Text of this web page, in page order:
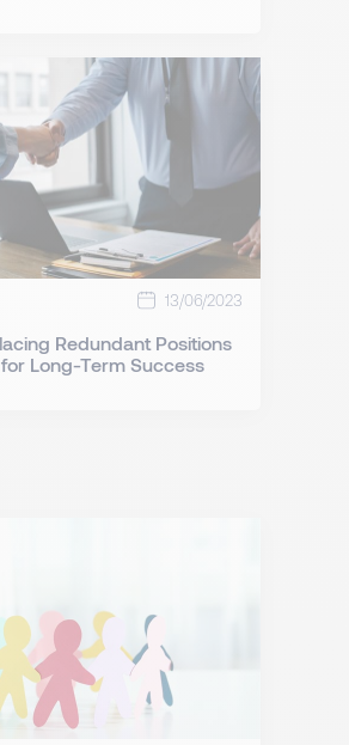
13/06/2023
Redundant Positions
Long-Term Success